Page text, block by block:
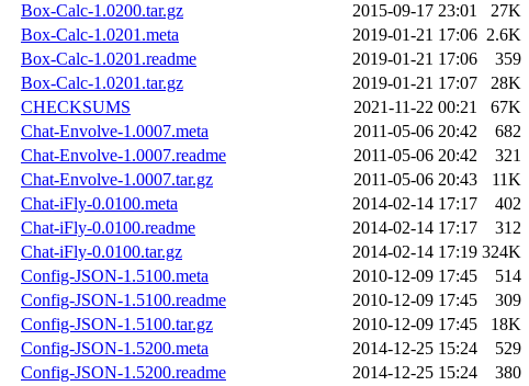
Box-Calc-1.0200.tar.gz
2015-09-17 23:01
27K
Box-Calc-1.0201.meta
2019-01-21 17:06 2.6K
Box-Calc-1.0201.readme
2019-01-21 17:06
359
Box-Calc-1.0201.tar.gz
2019-01-21 17:07
28K
CHECKSUMS
2021-11-22 00:21
67K
Chat-Envolve-1.0007.meta
2011-05-06 20:42
682
Chat-Envolve-1.0007.readme
2011-05-06 20:42
321
Chat-Envolve-1.0007.tar.gz
2011-05-06 20:43
11K
Chat-iFly-0.0100.meta
2014-02-14 17:17
402
Chat-iFly-0.0100.readme
2014-02-14 17:17
312
Chat-iFly-0.0100.tar.gz
2014-02-14 17:19 324K
Config-JSON-1.5100.meta
2010-12-09 17:45
514
Config-JSON-1.5100.readme
2010-12-09 17:45
309
Config-JSON-1.5100.tar.gz
2010-12-09 17:45
18K
Config-JSON-1.5200.meta
2014-12-25 15:24
529
Config-JSON-1.5200.readme
2014-12-25 15:24
380